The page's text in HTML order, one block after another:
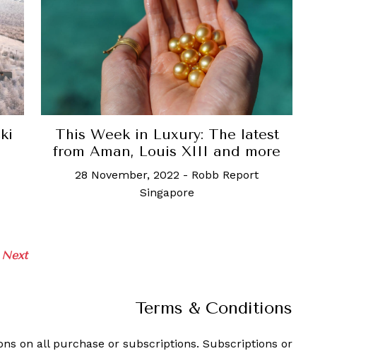
This Week in Luxury: The latest
from Aman, Louis XIII and more
28 November, 2022 - Robb Report
Singapore
Next
Terms & Conditions
on all purchase or subscriptions. Subscriptions or